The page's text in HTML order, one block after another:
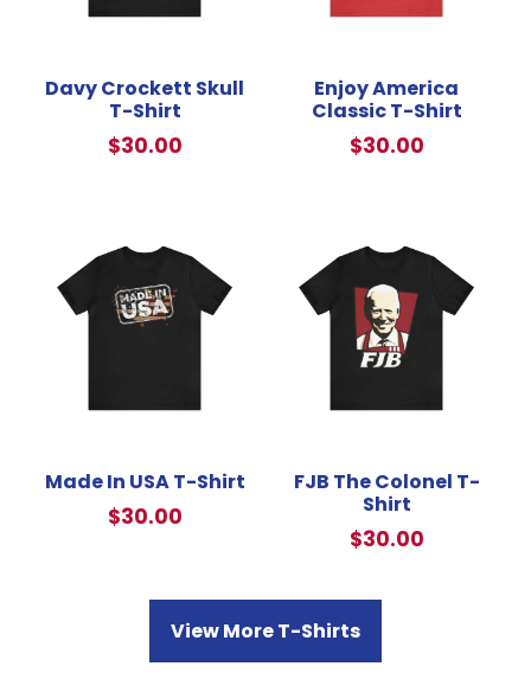
Davy Crockett Skull
T-Shirt
$30.00
Enjoy America
Classic T-Shirt
$30.00
Made In USA T-Shirt
$30.00
FJB The Colonel T-
Shirt
$30.00
View More T-Shirts